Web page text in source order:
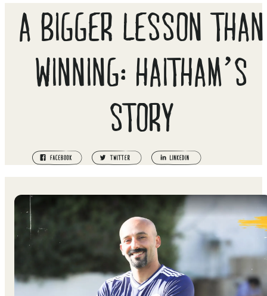
A BIGGER LESSON THAN
WINNING: HAITHAM’S
STORY